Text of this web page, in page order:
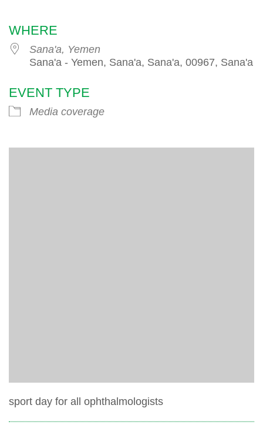
WHERE
Sana'a, Yemen
Sana'a - Yemen, Sana'a, Sana'a, 00967, Sana'a
EVENT TYPE
Media coverage
sport day for all ophthalmologists